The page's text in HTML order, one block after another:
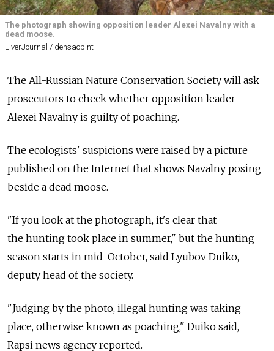
The photograph showing opposition leader Alexei Navalny with a
dead moose.
LiverJournal / densaopint
The All-Russian Nature Conservation Society will ask
prosecutors to check whether opposition leader
Alexei Navalny is guilty of poaching.
The ecologists' suspicions were raised by a picture
published on the Internet that shows Navalny posing
beside a dead moose.
"If you look at the photograph, it's clear that
the hunting took place in summer," but the hunting
season starts in mid-October, said Lyubov Duiko,
deputy head of the society.
"Judging by the photo, illegal hunting was taking
place, otherwise known as poaching," Duiko said,
Rapsi news agency reported.